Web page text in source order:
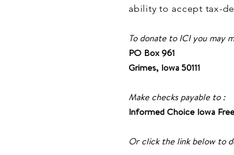
ability to accept tax-
To donate to ICI you may
PO Box 961
Grimes, Iowa 50111
Make checks payable to :
Informed Choice Iowa
Or click the link below to